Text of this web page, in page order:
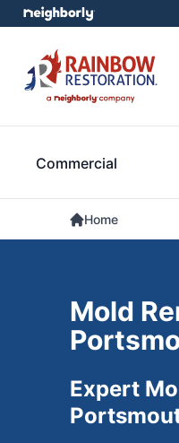
Commercial
Home
Mold
Expert